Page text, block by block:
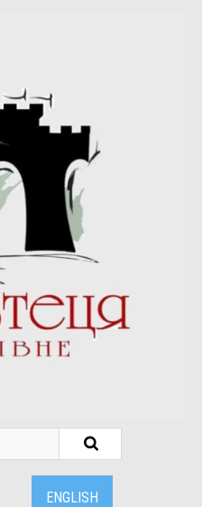
ENGLISH